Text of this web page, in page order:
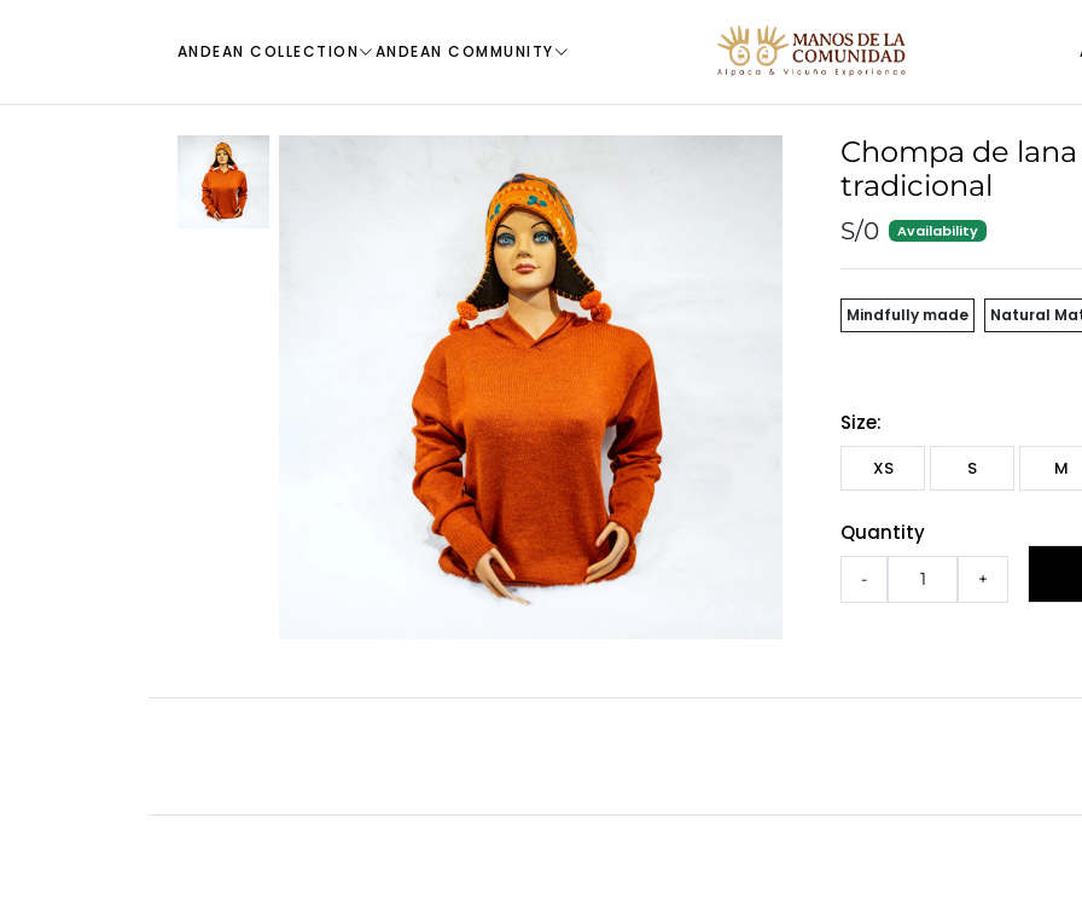
ANDEAN COLLECTION ANDEAN COMMUNITY
Chompa de
tradicional
S/0 Availability
Mindfully made Natural
Size:
XS S M
Quantity
- +